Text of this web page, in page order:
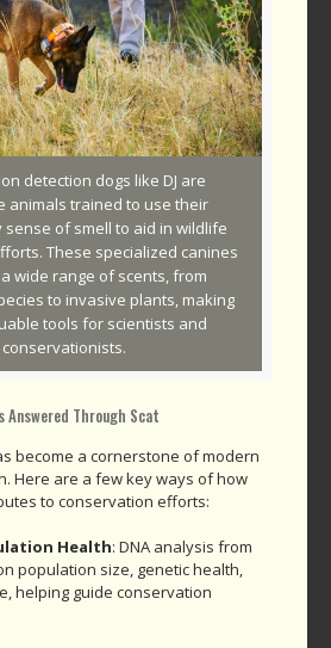
detection dogs like DJ are
animals trained to use their
of smell to aid in wildlife
These specialized canines
wide range of scents, from
to invasive plants, making
tools for scientists and
conservationists.
Answered Through Scat
become a cornerstone of modern
Here are a few key ways of how
to conservation efforts:
Health: DNA analysis from
population size, genetic health,
helping guide conservation